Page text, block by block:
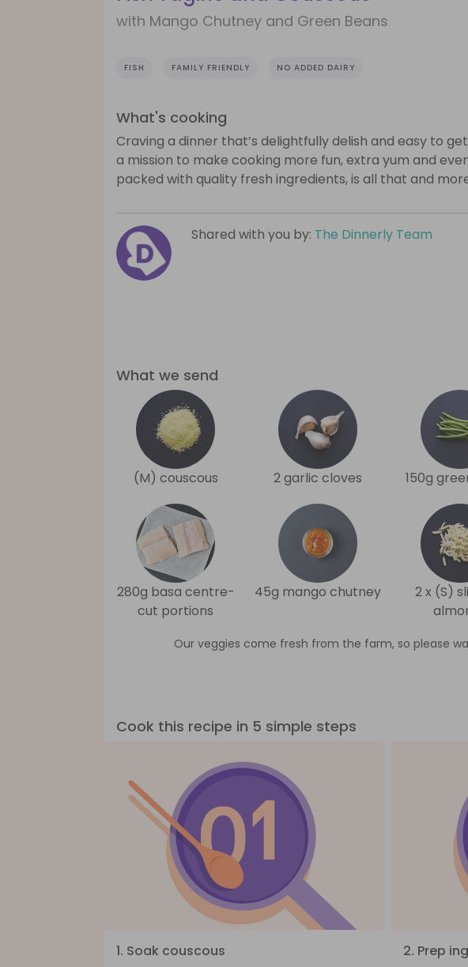
with Mango Chutney and Green Beans
FISH FAMILY FRIENDLY NO ADDED DAIRY
What's cooking
Craving a dinner that’s delightfully delish and easy to
a mission to make cooking more fun, extra yum and
packed with quality fresh ingredients, is all that and
Shared with you by: The Dinnerly Team
What we send
(M) couscous 2 garlic cloves 150g
280g basa centre-
cut portions
45g mango chutney
2 x (S)
Our veggies come fresh from the farm, so please
Cook this recipe in 5 simple steps
1. Soak couscous
2. Prep